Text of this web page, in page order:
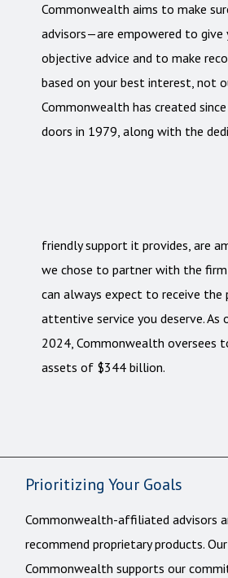
Commonwealth aims to make
advisors—are empowered to give
objective advice and to make
based on your best interest, not
Commonwealth has created
doors in 1979, along with the
friendly support it provides, are
we chose to partner with the
can always expect to receive the
attentive service you deserve. As
2024, Commonwealth oversees
assets of $344 billion.
Prioritizing Your Goals
Commonwealth-affiliated advisors
recommend proprietary products.
Commonwealth supports our